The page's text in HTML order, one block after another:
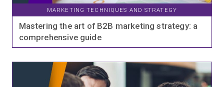
MARKETING TECHNIQUES AND STRATEGY
Mastering the art of B2B marketing strategy: a
comprehensive guide